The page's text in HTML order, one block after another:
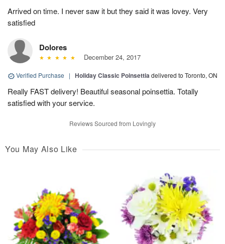
Arrived on time. I never saw it but they said it was lovey. Very
satisfied
Dolores
December 24, 2017
Verified Purchase | Holiday Classic Poinsettiadelivered to Toronto, ON
Really FAST delivery! Beautiful seasonal poinsettia. Totally
satisfied with your service.
Reviews Sourced from Lovingly
You May Also Like